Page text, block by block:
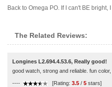
Back to Omega PO. If I can't BE
The Related Reviews:
Longines L2.694.4.53.6, Really good!
good watch, strong and reliable. fun
---- [Rating: 3.5 / 5 stars]